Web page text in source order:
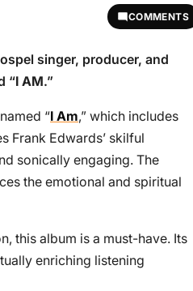
COMMENTS
singer, producer, and
“I AM.”
“I Am,” which includes
Frank Edwards’ skilful
sonically engaging. The
the emotional and spiritual
this album is a must-have. Its
enriching listening